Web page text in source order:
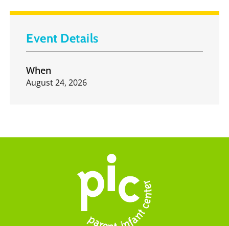
Event Details
When
August 24, 2026